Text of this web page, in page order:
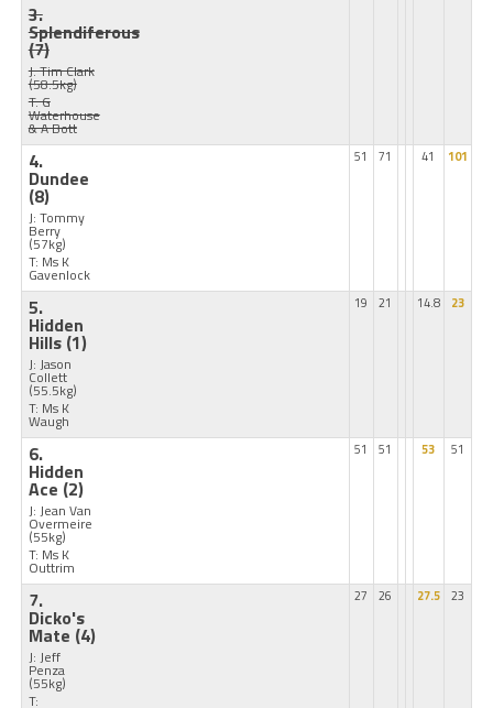
3.
Splendiferous
(7)
J: Tim Clark
(58.5kg)
T: G
Waterhouse
& A Bott
4.
Dundee
(8)
J: Tommy
Berry
(57kg)
T: Ms K
Gavenlock
51 71 41 101
5.
Hidden
Hills (1)
J: Jason
Collett
(55.5kg)
T: Ms K
Waugh
19 21 14.8 23
6.
Hidden
Ace (2)
J: Jean Van
Overmeire
(55kg)
T: Ms K
Outtrim
51 51 53 51
7.
Dicko's
Mate (4)
J: Jeff
Penza
(55kg)
T:
27 26 27.5 23